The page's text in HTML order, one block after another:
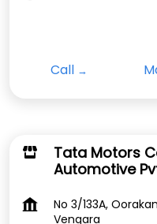
Call
Tata Motors
Automotive
No 3/133A,
Vengara